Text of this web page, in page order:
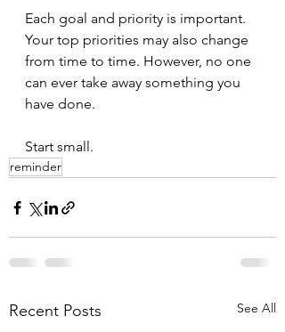
Each goal and priority is important.
Your top priorities may also change
from time to time. However, no one
can ever take away something you
have done.
Start small.
reminder
Recent Posts See All